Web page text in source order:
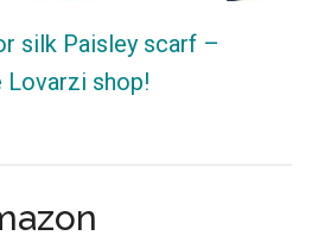
silk Paisley scarf –
Lovarzi shop!